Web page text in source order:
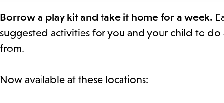
Borrow a play kit and take it home for a week.
suggested activities for you and your child to do
from.
Now available at these locations: